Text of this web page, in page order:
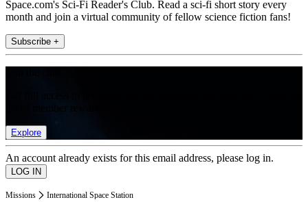
Space.com's Sci-Fi Reader's Club. Read a sci-fi short story every
month and join a virtual community of fellow science fiction fans!
Subscribe +
Explore
An account already exists for this email address, please log in.
Missions International Space Station